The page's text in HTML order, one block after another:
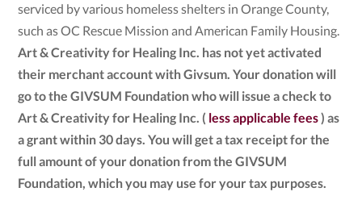
serviced by various homeless shelters in Orange County,
such as OC Rescue Mission and American Family Housing.
Art & Creativity for Healing Inc. has not yet activated
their merchant account with Givsum. Your donation will
go to the GIVSUM Foundation who will issue a check to
Art & Creativity for Healing Inc. ( less applicable fees) as
a grant within 30 days. You will get a tax receipt for the
full amount of your donation from the GIVSUM
Foundation, which you may use for your tax purposes.